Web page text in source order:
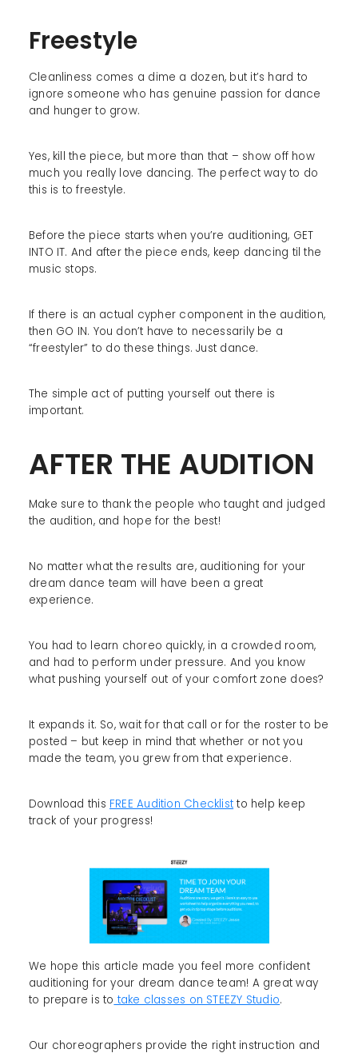
Freestyle
Cleanliness comes a dime a dozen, but it’s hard to
ignore someone who has genuine passion for dance
and hunger to grow.
Yes, kill the piece, but more than that – show off how
much you really love dancing. The perfect way to do
this is to freestyle.
Before the piece starts when you’re auditioning, GET
INTO IT. And after the piece ends, keep dancing til the
music stops.
If there is an actual cypher component in the audition,
then GO IN. You don’t have to necessarily be a
“freestyler” to do these things. Just dance.
The simple act of putting yourself out there is
important.
AFTER THE AUDITION
Make sure to thank the people who taught and judged
the audition, and hope for the best!
No matter what the results are, auditioning for your
dream dance team will have been a great
experience.
You had to learn choreo quickly, in a crowded room,
and had to perform under pressure. And you know
what pushing yourself out of your comfort zone does?
It expands it. So, wait for that call or for the roster to be
posted – but keep in mind that whether or not you
made the team, you grew from that experience.
Download this FREE Audition Checklist to help keep
track of your progress!
We hope this article made you feel more confident
auditioning for your dream dance team! A great way
to prepare is to take classes on STEEZY Studio.
Our choreographers provide the right instruction and